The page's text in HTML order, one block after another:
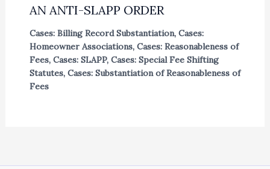
AN ANTI-SLAPP ORDER
Cases: Billing Record Substantiation, Cases:
Homeowner Associations, Cases: Reasonableness of
Fees, Cases: SLAPP, Cases: Special Fee Shifting
Statutes, Cases: Substantiation of Reasonableness of
Fees